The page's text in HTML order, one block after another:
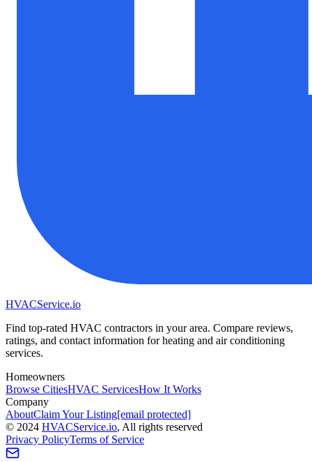
HVACService.io
Find top-rated HVAC contractors in your area. Compare reviews,
ratings, and contact information for heating and air conditioning
services.
Homeowners
Browse CitiesHVAC ServicesHow It Works
Company
AboutClaim Your Listing[email protected]
© 2024 HVACService.io, All rights reserved
Privacy PolicyTerms of Service